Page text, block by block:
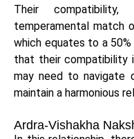
Their
temperamental match
which equates to a
that their compatibility
may need to navigate
maintain a harmonious
Ardra-Vishakha